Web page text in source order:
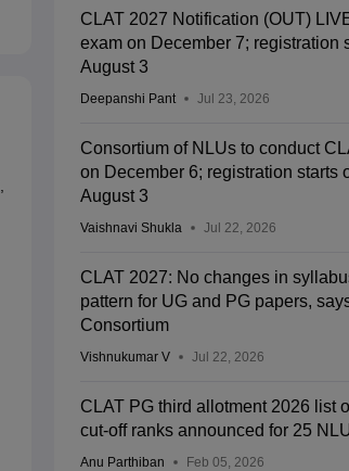
CLAT 2027 Notification (OUT)
exam on December 7; registration
August 3
Deepanshi Pant Jul 23, 2026
Consortium of NLUs to conduct
on December 6; registration starts
August 3
Vaishnavi Shukla Jul 22, 2026
CLAT 2027: No changes in
pattern for UG and PG papers,
Consortium
Vishnukumar V Jul 22, 2026
CLAT PG third allotment 2026 list
cut-off ranks announced for 25
Anu Parthiban Feb 05, 2026